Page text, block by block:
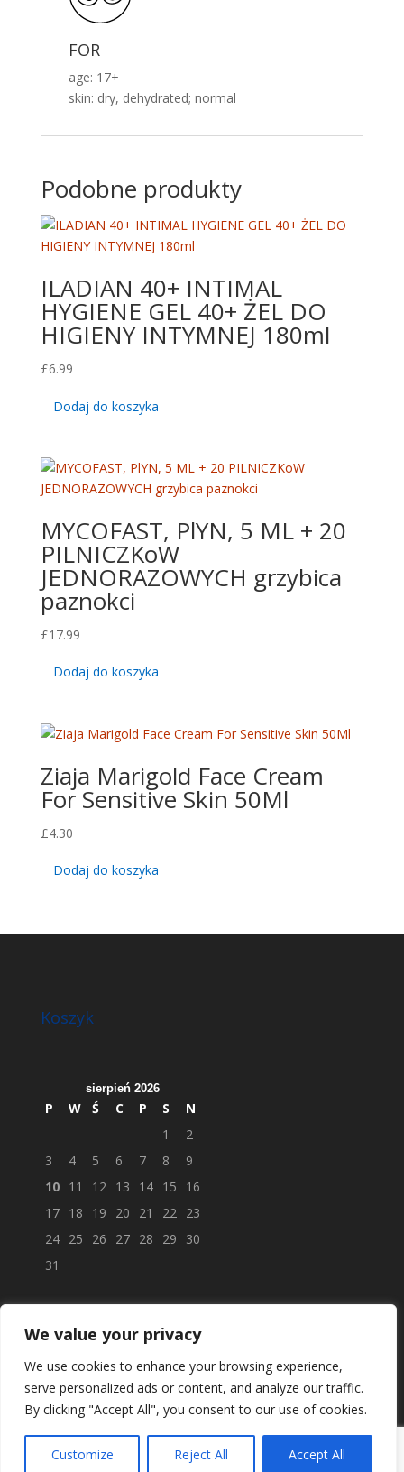
We value your privacy
We use cookies to enhance your browsing experience,
serve personalized ads or content, and analyze our traffic.
By clicking "Accept All", you consent to our use of cookies.
Customize Reject All Accept All
FOR
age: 17+
skin: dry, dehydrated; normal
Podobne produkty
ILADIAN 40+ INTIMAL
HYGIENE GEL 40+ ŻEL DO
HIGIENY INTYMNEJ 180ml
£6.99
Dodaj do koszyka
MYCOFAST, PlYN, 5 ML + 20
PILNICZKoW
JEDNORAZOWYCH grzybica
paznokci
£17.99
Dodaj do koszyka
Ziaja Marigold Face Cream
For Sensitive Skin 50Ml
£4.30
Dodaj do koszyka
Koszyk
sierpień 2026
P W Ś C P S
N
1
2
3
4 5 6 7 8
9
10 11 12 13 14 15
16
17 18 19 20 21 22
23
24 25 26 27 28 29
30
31